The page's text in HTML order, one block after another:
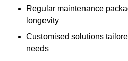
Regular maintenance
longevity
Customised solutions
needs